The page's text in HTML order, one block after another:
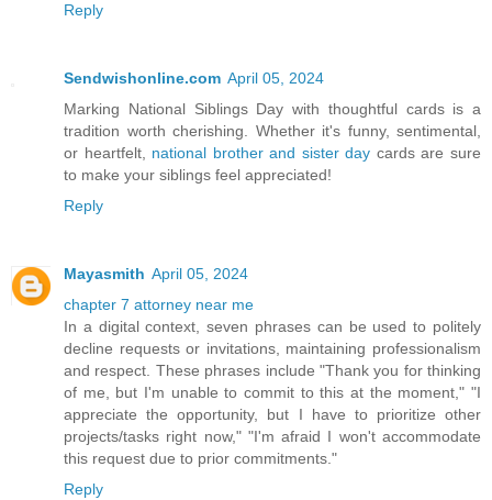
Reply
Sendwishonline.com April 05, 2024
Marking National Siblings Day with thoughtful cards is a
tradition worth cherishing. Whether it's funny, sentimental,
or heartfelt, national brother and sister day cards are sure
to make your siblings feel appreciated!
Reply
Mayasmith April 05, 2024
chapter 7 attorney near me
In a digital context, seven phrases can be used to politely
decline requests or invitations, maintaining professionalism
and respect. These phrases include "Thank you for thinking
of me, but I'm unable to commit to this at the moment," "I
appreciate the opportunity, but I have to prioritize other
projects/tasks right now," "I'm afraid I won't accommodate
this request due to prior commitments."
Reply